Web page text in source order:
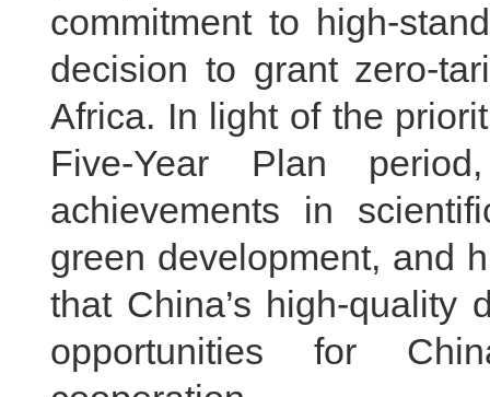
commitment to high-
decision to grant zero-
Africa. In light of the
Five-Year Plan
achievements in
green development, and
that China’s high-quality
opportunities for